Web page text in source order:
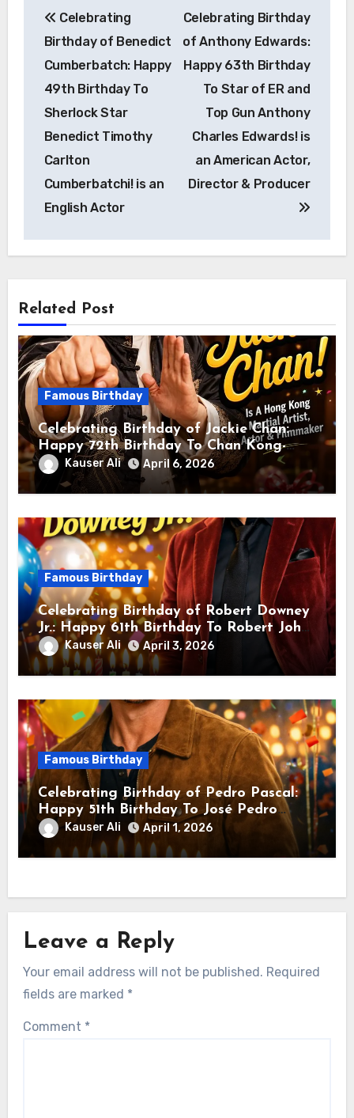
navigation
Celebrating
Birthday of Benedict
Cumberbatch: Happy
49th Birthday To
Sherlock Star
Benedict Timothy
Carlton
Cumberbatchi! is an
English Actor
Celebrating Birthday
of Anthony Edwards:
Happy 63th Birthday
To Star of ER and
Top Gun Anthony
Charles Edwards! is
an American Actor,
Director & Producer
Related Post
Famous Birthday
Celebrating Birthday of Jackie Chan:
Happy 72th Birthday To Chan Kong-
sang! Is A Hong Kong Martial Artist,
Actor & Filmmaker
Kauser Ali April 6, 2026
Famous Birthday
Celebrating Birthday of Robert Downey
Jr.: Happy 61th Birthday To Robert John
Downey Jr.! Is An American Actor
Kauser Ali April 3, 2026
Famous Birthday
Celebrating Birthday of Pedro Pascal:
Happy 51th Birthday To José Pedro
Balmaceda Pascal! Is A Chilean &
American Actor
Kauser Ali April 1, 2026
Leave a Reply
Your email address will not be published. Required
fields are marked *
Comment *